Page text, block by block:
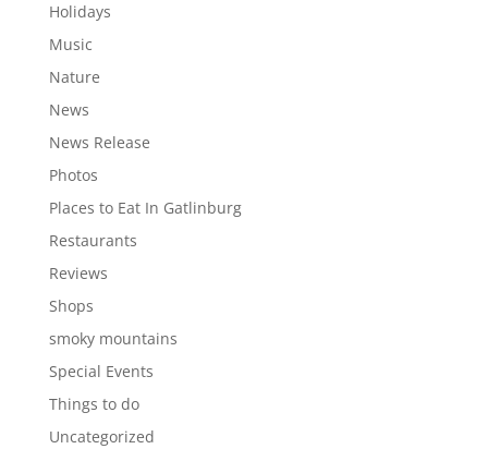
Holidays
Music
Nature
News
News Release
Photos
Places to Eat In Gatlinburg
Restaurants
Reviews
Shops
smoky mountains
Special Events
Things to do
Uncategorized